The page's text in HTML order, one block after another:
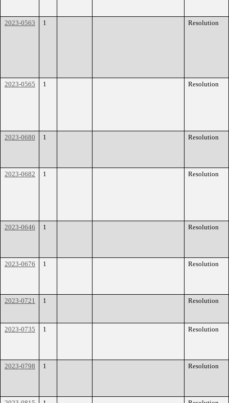
2023-0563 1 Resolution
2023-0565 1 Resolution
2023-0680 1 Resolution
2023-0682 1 Resolution
2023-0646 1 Resolution
2023-0676 1 Resolution
2023-0721 1 Resolution
2023-0735 1 Resolution
2023-0798 1 Resolution